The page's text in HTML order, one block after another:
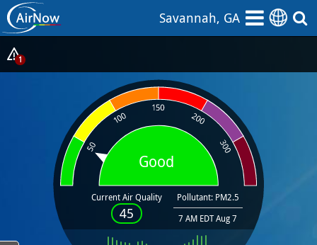
Skip
to
main
content
Savannah, GA
Show
Alerts
1
Good
Current Air Quality
45
Pollutant: PM2.5
7 AM EDT Aug 7